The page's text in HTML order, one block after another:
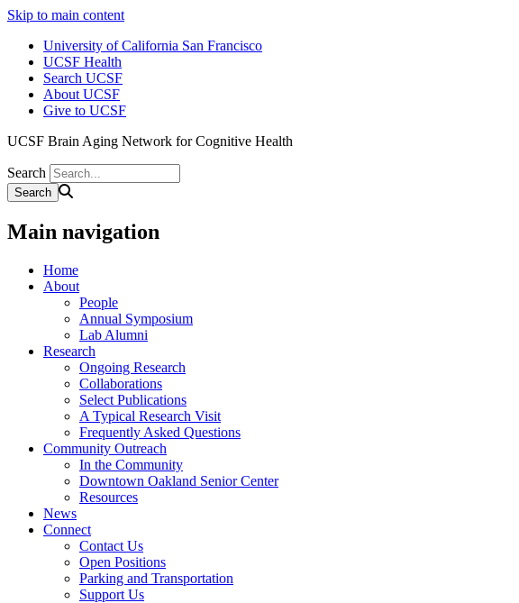
Skip to main content
University of California San Francisco
UCSF Health
Search UCSF
About UCSF
Give to UCSF
UCSF Brain Aging Network for Cognitive Health
Search
Main navigation
Home
About
People
Annual Symposium
Lab Alumni
Research
Ongoing Research
Collaborations
Select Publications
A Typical Research Visit
Frequently Asked Questions
Community Outreach
In the Community
Downtown Oakland Senior Center
Resources
News
Connect
Contact Us
Open Positions
Parking and Transportation
Support Us